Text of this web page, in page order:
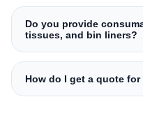
Do you provide
tissues, and bin liners?
How do I get a quote